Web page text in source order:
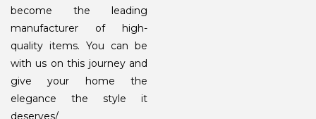
become the leading
manufacturer of high-
quality items. You can be
with us on this journey and
give your home the
elegance the style it
deserves/